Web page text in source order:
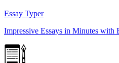
Essay Typer
Impressive Essays in Minutes with